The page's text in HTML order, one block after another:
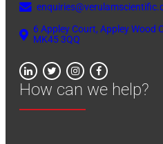
6 Appley Court, Appley Wood
MK45 3QQ
How can we help?